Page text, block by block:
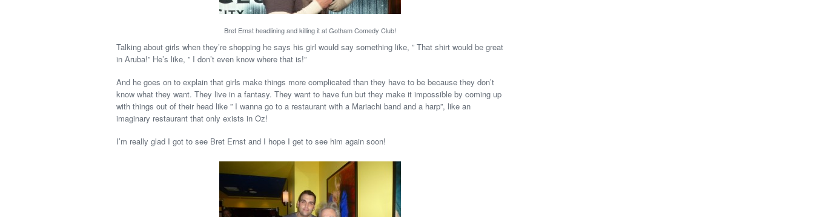
Bret Ernst headlining and killing it at Gotham Comedy Club!
Talking about girls when they’re shopping he says his girl would say something like, ” That shirt would be great
in Aruba!” He’s like, ” I don’t even know where that is!”
And he goes on to explain that girls make things more complicated than they have to be because they don’t
know what they want. They live in a fantasy. They want to have fun but they make it impossible by coming up
with things out of their head like ” I wanna go to a restaurant with a Mariachi band and a harp”, like an
imaginary restaurant that only exists in Oz!
I’m really glad I got to see Bret Ernst and I hope I get to see him again soon!